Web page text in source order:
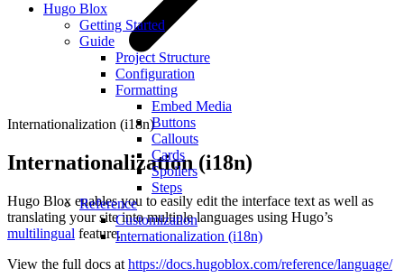
Hugo Blox
Getting Started
Guide
Project Structure
Configuration
Formatting
Embed Media
Buttons
Callouts
Cards
Spoilers
Steps
Reference
Customization
Internationalization (i18n)
Internationalization (i18n)
Internationalization (i18n)
Hugo Blox enables you to easily edit the interface text as well as
translating your site into multiple languages using Hugo’s
multilingual feature.
View the full docs at https://docs.hugoblox.com/reference/language/